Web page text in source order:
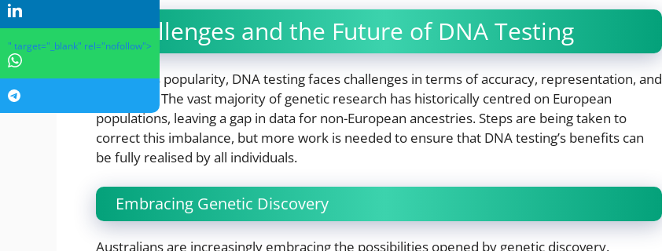
Challenges and the Future of DNA Testing
Despite its popularity, DNA testing faces challenges in terms of accuracy, representation, and
inclusivity. The vast majority of genetic research has historically centred on European
populations, leaving a gap in data for non-European ancestries. Steps are being taken to
correct this imbalance, but more work is needed to ensure that DNA testing’s benefits can
be fully realised by all individuals.
Embracing Genetic Discovery
Australians are increasingly embracing the possibilities opened by genetic discovery.
" target="_blank" rel="nofollow">